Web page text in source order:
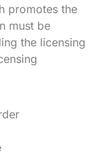
promotes the
must be
the licensing